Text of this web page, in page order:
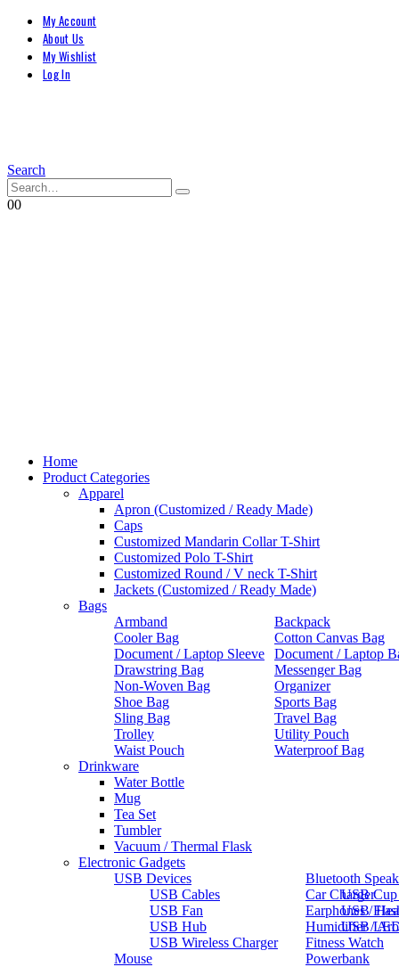
My Account
About Us
My Wishlist
Log In
Search
00
Home
Product Categories
Apparel
Apron (Customized / Ready Made)
Caps
Customized Mandarin Collar T-Shirt
Customized Polo T-Shirt
Customized Round / V neck T-Shirt
Jackets (Customized / Ready Made)
Bags
Armband
Backpack
Cooler Bag
Cotton Canvas Bag
Document / Laptop Sleeve
Document / Laptop
Drawstring Bag
Messenger Bag
Non-Woven Bag
Organizer
Shoe Bag
Sports Bag
Sling Bag
Travel Bag
Trolley
Utility Pouch
Waist Pouch
Waterproof Bag
Drinkware
Water Bottle
Mug
Tea Set
Tumbler
Vacuum / Thermal Flask
Electronic Gadgets
USB Devices
USB Cables
USB Cup
USB Fan
USB
USB Hub
USB
USB Wireless Charger
Bluetooth
Car Charger
Earphones /
Humidifier /
Fitness Watch
Mouse
Powerbank